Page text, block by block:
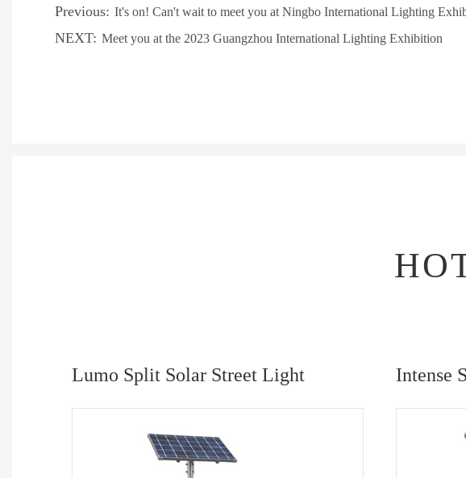
Previous: It's on! Can't wait to meet you at Ningbo International Lighting
NEXT: Meet you at the 2023 Guangzhou International Lighting Exhibition
Lumo Split Solar Street Light Intense